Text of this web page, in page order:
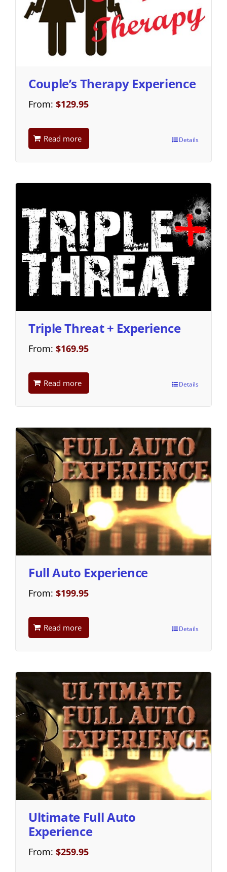
Couple’s Therapy Experience
From: $129.95
Read more Details
Triple Threat + Experience
From: $169.95
Read more Details
Full Auto Experience
From: $199.95
Read more Details
Ultimate Full Auto
Experience
From: $259.95